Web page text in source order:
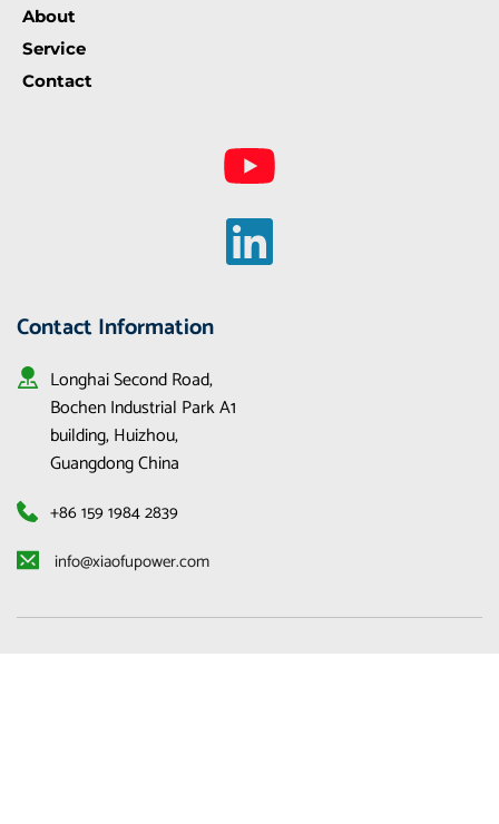
About
Service
Contact
Contact Information
Longhai Second Road,
Bochen Industrial Park A1
building, Huizhou,
Guangdong China
+86 159 1984 2839
info@xiaofupower.com